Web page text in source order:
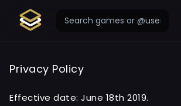
Privacy Policy
Effective date: June 18th 2019.